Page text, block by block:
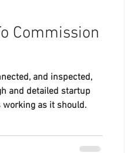
Commission
and inspected,
and detailed startup
as it should.